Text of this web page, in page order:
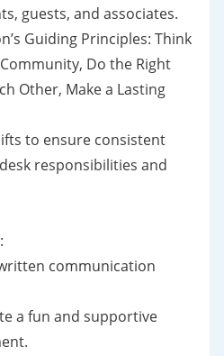
guests, and associates.
Guiding Principles: Think
Do the Right
Other, Make a Lasting
to ensure consistent
responsibilities and
communication
a fun and supportive